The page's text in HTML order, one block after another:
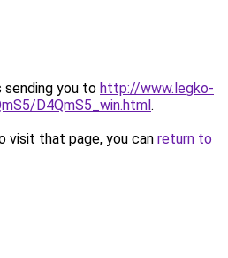
sending you to http://www.legko-
D4QmS5_win.html.
visit that page, you can return to